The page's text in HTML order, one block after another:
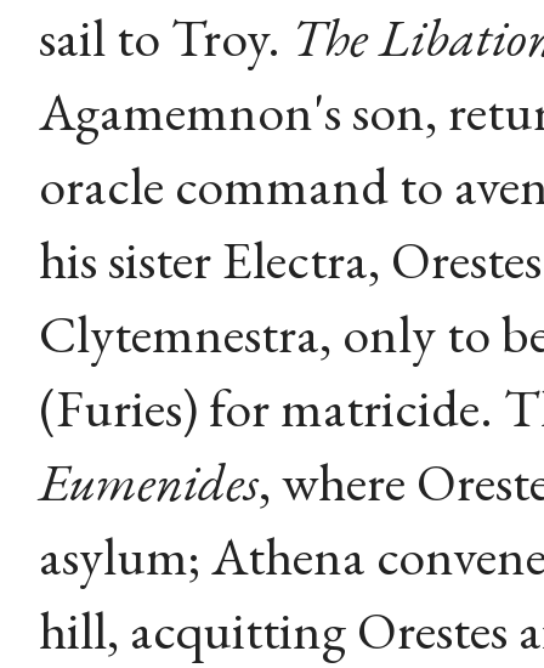
sail to Troy. The
Agamemnon's son,
oracle command to
his sister Electra,
Clytemnestra, only to
(Furies) for matricide.
Eumenides, where
asylum; Athena
hill, acquitting Orestes